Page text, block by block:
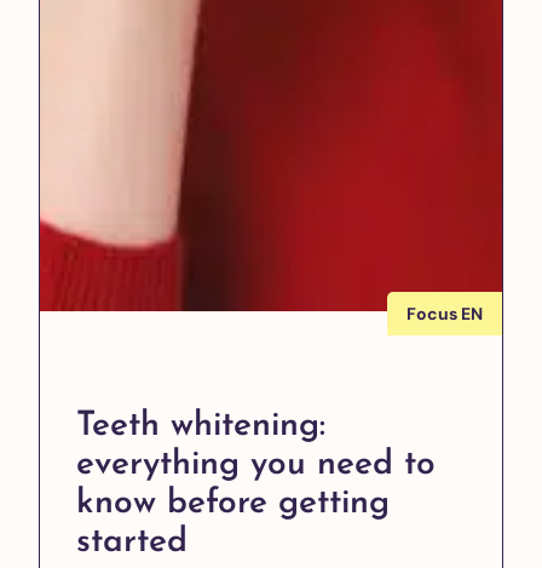
Focus EN
Teeth whitening:
everything you need to
know before getting
started